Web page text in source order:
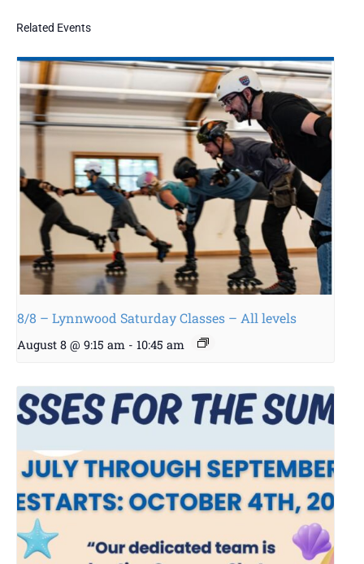
Related Events
8/8 – Lynnwood Saturday Classes – All levels
August 8 @ 9:15 am - 10:45 am